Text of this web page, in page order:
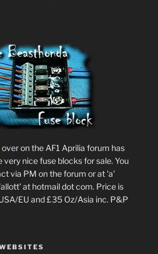
over on the AF1 Aprilia forum has
very nice fuse blocks for sale. You
via PM on the forum or at 'a'
at hotmail dot com. Price is
EU and £35 Oz/Asia inc. P&P